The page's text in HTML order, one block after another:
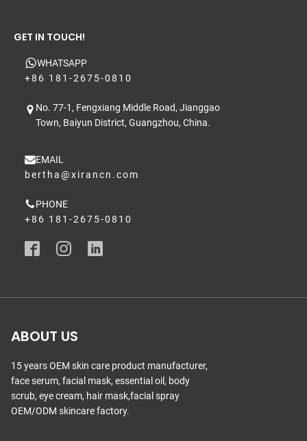
GET IN TOUCH!
WHATSAPP
+86 181-2675-0810
No. 77-1, Fengxiang Middle Road, Jianggao
Town, Baiyun District, Guangzhou, China.
EMAIL
bertha@xirancn.com
PHONE
+86 181-2675-0810
ABOUT US
15 years OEM skin care product manufacturer,
face serum, facial mask, essential oil, body
scrub, eye cream, hair mask,facial spray
OEM/ODM skincare factory.